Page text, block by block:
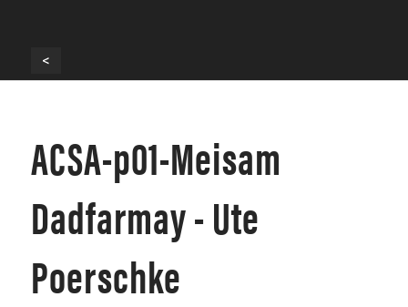
<
ACSA-p01-Meisam
Dadfarmay - Ute
Poerschke